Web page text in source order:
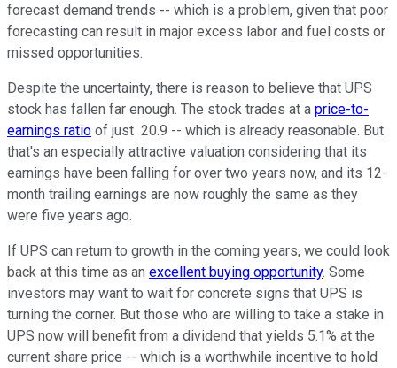
forecast demand trends -- which is a problem, given that poor
forecasting can result in major excess labor and fuel costs or
missed opportunities.
Despite the uncertainty, there is reason to believe that UPS
stock has fallen far enough. The stock trades at a price-to-
earnings ratio of just 20.9 -- which is already reasonable. But
that's an especially attractive valuation considering that its
earnings have been falling for over two years now, and its 12-
month trailing earnings are now roughly the same as they
were five years ago.
If UPS can return to growth in the coming years, we could look
back at this time as an excellent buying opportunity. Some
investors may want to wait for concrete signs that UPS is
turning the corner. But those who are willing to take a stake in
UPS now will benefit from a dividend that yields 5.1% at the
current share price -- which is a worthwhile incentive to hold